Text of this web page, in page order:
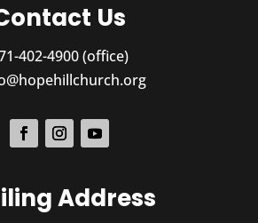
Us
402-4900 (office)
Address